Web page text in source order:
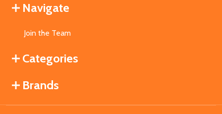
Navigate
Join the Team
Categories
Brands